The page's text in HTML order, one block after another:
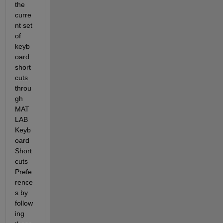
the
curre
nt set
of
keyb
oard
short
cuts
throu
MAT
LAB
Keyb
oard
Short
cuts
Prefe
rence
s by
follow
ing